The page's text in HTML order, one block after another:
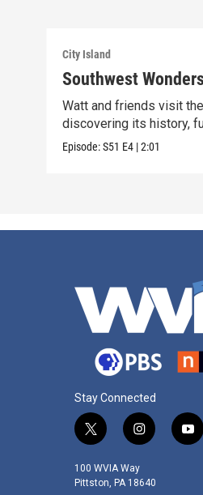
City Island
Southwest
Watt and friends visit
discovering its history,
Episode:S51 E4 |2:01
Stay Connected
t
i
t
i
s
t
y
100 WVIA Way
Pittston, PA 18640